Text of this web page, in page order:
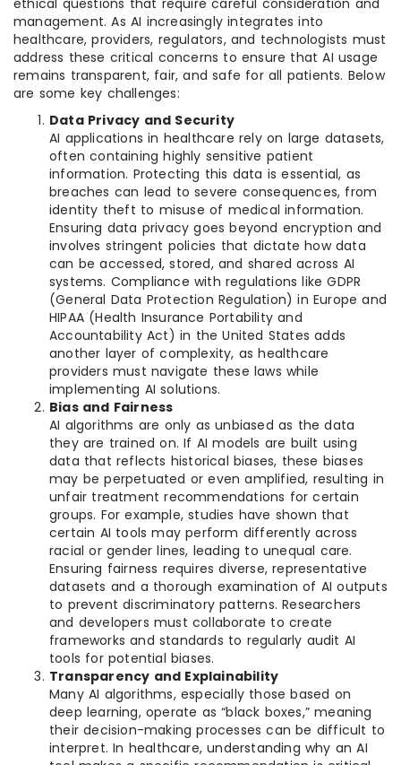
ethical questions that require careful consideration and
management. As AI increasingly integrates into
healthcare, providers, regulators, and technologists must
address these critical concerns to ensure that AI usage
remains transparent, fair, and safe for all patients. Below
are some key challenges:
Data Privacy and Security
AI applications in healthcare rely on large datasets,
often containing highly sensitive patient
information. Protecting this data is essential, as
breaches can lead to severe consequences, from
identity theft to misuse of medical information.
Ensuring data privacy goes beyond encryption and
involves stringent policies that dictate how data
can be accessed, stored, and shared across AI
systems. Compliance with regulations like GDPR
(General Data Protection Regulation) in Europe and
HIPAA (Health Insurance Portability and
Accountability Act) in the United States adds
another layer of complexity, as healthcare
providers must navigate these laws while
implementing AI solutions.
Bias and Fairness
AI algorithms are only as unbiased as the data
they are trained on. If AI models are built using
data that reflects historical biases, these biases
may be perpetuated or even amplified, resulting in
unfair treatment recommendations for certain
groups. For example, studies have shown that
certain AI tools may perform differently across
racial or gender lines, leading to unequal care.
Ensuring fairness requires diverse, representative
datasets and a thorough examination of AI outputs
to prevent discriminatory patterns. Researchers
and developers must collaborate to create
frameworks and standards to regularly audit AI
tools for potential biases.
Transparency and Explainability
Many AI algorithms, especially those based on
deep learning, operate as “black boxes,” meaning
their decision-making processes can be difficult to
interpret. In healthcare, understanding why an AI